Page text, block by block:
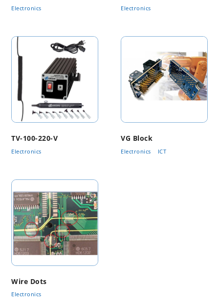
Electronics Electronics
TV-100-220-V
Electronics
VG Block
Electronics ICT
Wire Dots
Electronics